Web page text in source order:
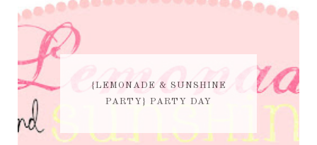
{LEMONADE & SUNSHINE
PARTY} PARTY DAY